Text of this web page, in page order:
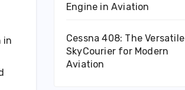
in
Engine in Aviation
Cessna 408: The Versatile
SkyCourier for Modern
Aviation